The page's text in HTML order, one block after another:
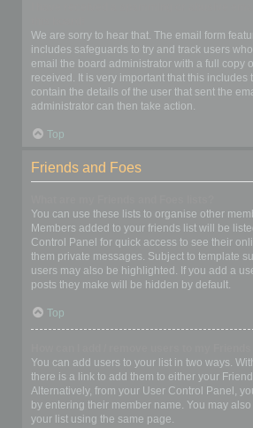
We are sorry to hear that. The email form
includes safeguards to try and track users
email the board administrator with a full copy
received. It is very important that this includes
contain the details of the user that sent the
administrator can then take action.
Top
Friends and Foes
You can use these lists to organise other
Members added to your friends list will be
Control Panel for quick access to see their
them private messages. Subject to template
users may also be highlighted. If you add a
posts they make will be hidden by default.
Top
You can add users to your list in two ways.
there is a link to add them to either your
Alternatively, from your User Control Panel,
by entering their member name. You may
your list using the same page.